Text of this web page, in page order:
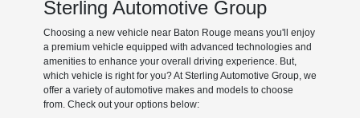
Sterling Automotive Group
Choosing a new vehicle near Baton Rouge means you'll enjoy
a premium vehicle equipped with advanced technologies and
amenities to enhance your overall driving experience. But,
which vehicle is right for you? At Sterling Automotive Group, we
offer a variety of automotive makes and models to choose
from. Check out your options below: